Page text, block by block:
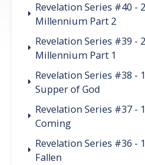
Revelation Series #40 -
Millennium Part 2
Revelation Series #39 -
Millennium Part 1
Revelation Series #38 -
Supper of God
Revelation Series #37 -
Coming
Revelation Series #36 -
Fallen